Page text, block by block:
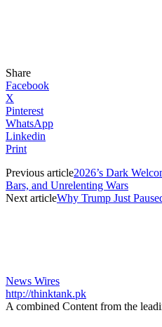
Share
Facebook
X
Pinterest
WhatsApp
Linkedin
Print
Previous article2026’s Dark
Bars, and Unrelenting Wars
Next articleWhy Trump Just
News Wires
http://thinktank.pk
A combined Content from the